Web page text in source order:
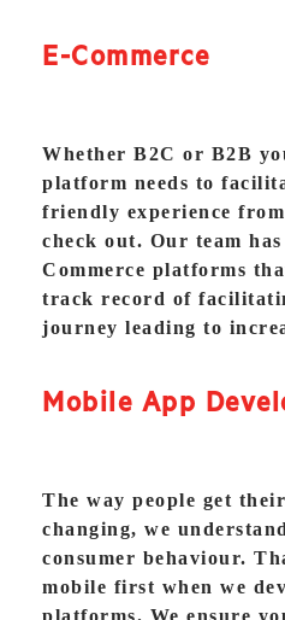
E-Commerce
Whether B2C or B2B
platform needs to
friendly experience
check out. Our team
Commerce platforms
track record of
journey leading to
Mobile App
The way people get
changing, we
consumer behaviour.
mobile first when we
platforms. We ensure